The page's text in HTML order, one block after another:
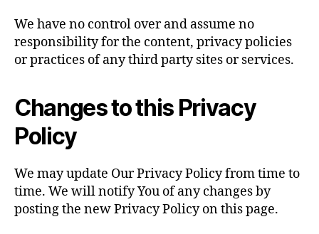
We have no control over and assume no
responsibility for the content, privacy policies
or practices of any third party sites or services.
Changes to this Privacy
Policy
We may update Our Privacy Policy from time to
time. We will notify You of any changes by
posting the new Privacy Policy on this page.